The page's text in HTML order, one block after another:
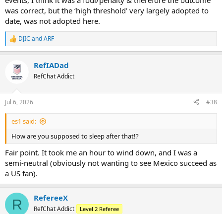
was correct, but the ‘high threshold’ very largely adopted to
date, was not adopted here.
R
e
n
s
:
DJIC andARF
RefIADad
RefChat Addict
Jul 6, 2026 #38
es1 said:
How are you supposed to sleep after that!?
Fair point. It took me an hour to wind down, and I was a
semi-neutral (obviously not wanting to see Mexico succeed as
a US fan).
R RefereeX
RefChat Addict Level 2 Referee